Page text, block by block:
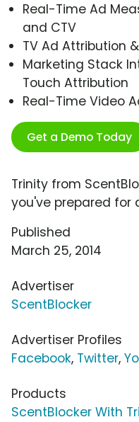
Real-Time Ad
and CTV
TV Ad Attribution
Marketing Stack
Touch Attribution
Real-Time Video
Get a Demo Today
Trinity from
you've prepared for
Published
March 25, 2014
Advertiser
ScentBlocker
Advertiser Profiles
Facebook, Twitter,
Products
ScentBlocker With